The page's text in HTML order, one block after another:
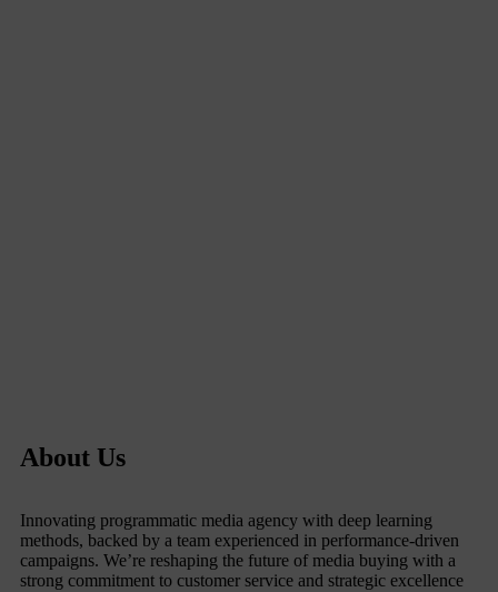
About Us
Innovating programmatic media agency with deep learning
methods, backed by a team experienced in performance-driven
campaigns. We’re reshaping the future of media buying with a
strong commitment to customer service and strategic excellence